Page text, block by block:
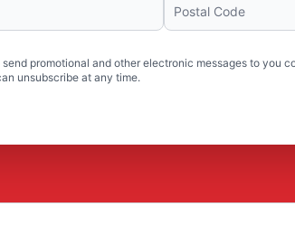
promotional and other electronic messages to you
unsubscribe at any time.